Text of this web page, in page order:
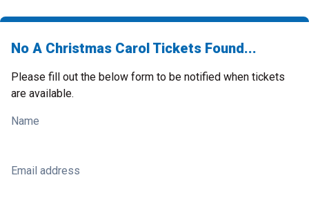
No A Christmas Carol Tickets Found...
Please fill out the below form to be notified when tickets
are available.
Name
Email address